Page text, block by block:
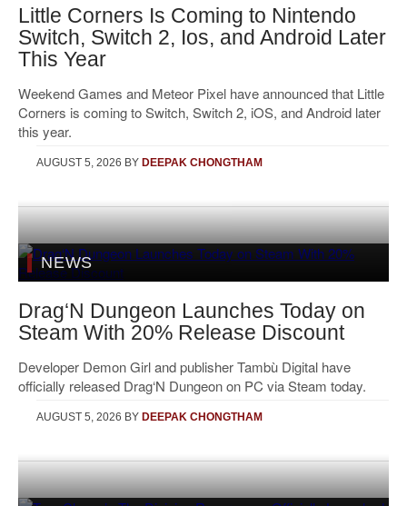
Little Corners Is Coming to Nintendo
Switch, Switch 2, Ios, and Android Later
This Year
Weekend Games and Meteor Pixel have announced that Little
Corners is coming to Switch, Switch 2, iOS, and Android later
this year.
AUGUST 5, 2026 BY DEEPAK CHONGTHAM
NEWS
Drag‘N Dungeon Launches Today on
Steam With 20% Release Discount
Developer Demon Girl and publisher Tambù Digital have
officially released Drag‘N Dungeon on PC via Steam today.
AUGUST 5, 2026 BY DEEPAK CHONGTHAM